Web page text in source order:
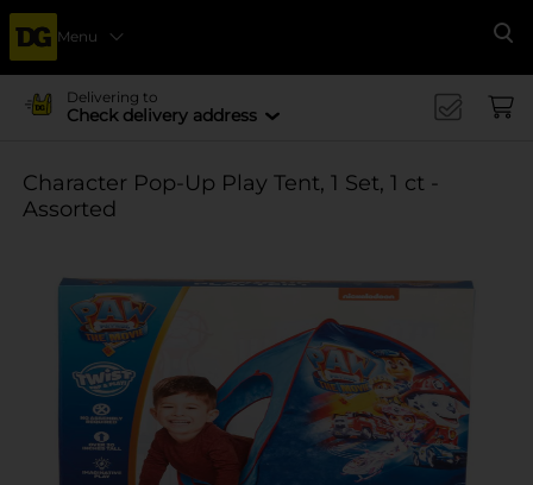
Menu
Delivering to
Check delivery address
Character Pop-Up Play Tent, 1 Set, 1 ct -
Assorted